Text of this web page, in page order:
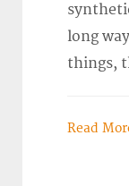
long
things,
Read